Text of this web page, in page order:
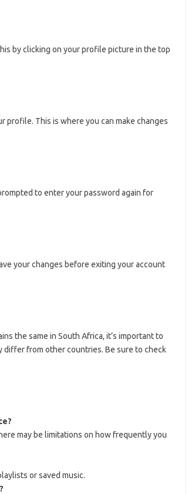
by clicking on your profile picture in the top
This is where you can make changes
to enter your password again for
your changes before exiting your account
the same in South Africa, it’s important to
from other countries. Be sure to check
may be limitations on how frequently you
or saved music.